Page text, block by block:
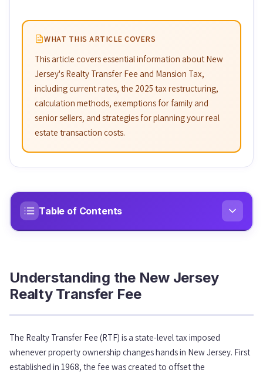
WHAT THIS ARTICLE COVERS
This article covers essential information about New
Jersey's Realty Transfer Fee and Mansion Tax,
including current rates, the 2025 tax restructuring,
calculation methods, exemptions for family and
senior sellers, and strategies for planning your real
estate transaction costs.
Table of Contents
02 The Mansion Tax: Understanding the 2025 Changes
The Controlling Interest Transfer Tax & Filing
Requirements
Understanding the New Jersey
Realty Transfer Fee
The Realty Transfer Fee (RTF) is a state-level tax imposed
whenever property ownership changes hands in New Jersey. First
established in 1968, the fee was created to offset the